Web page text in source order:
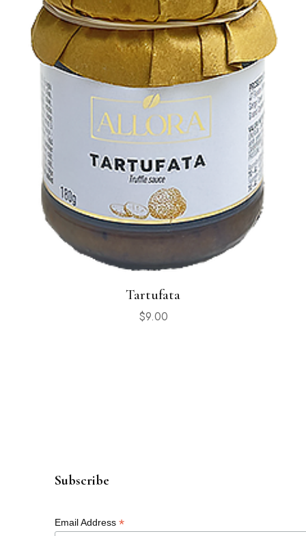
Tartufata
$9.00
Subscribe
Email Address *